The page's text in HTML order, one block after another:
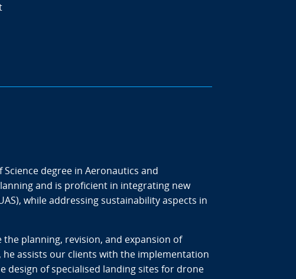
degree in Aeronautics and
and is proficient in integrating new
while addressing sustainability aspects in
planning, revision, and expansion of
he assists our clients with the implementation
design of specialised landing sites for drone